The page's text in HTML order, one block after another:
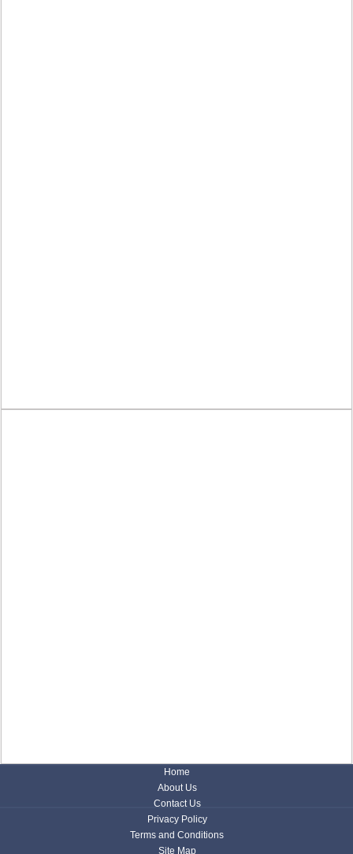
Home
About Us
Contact Us
Privacy Policy
Terms and Conditions
Site Map